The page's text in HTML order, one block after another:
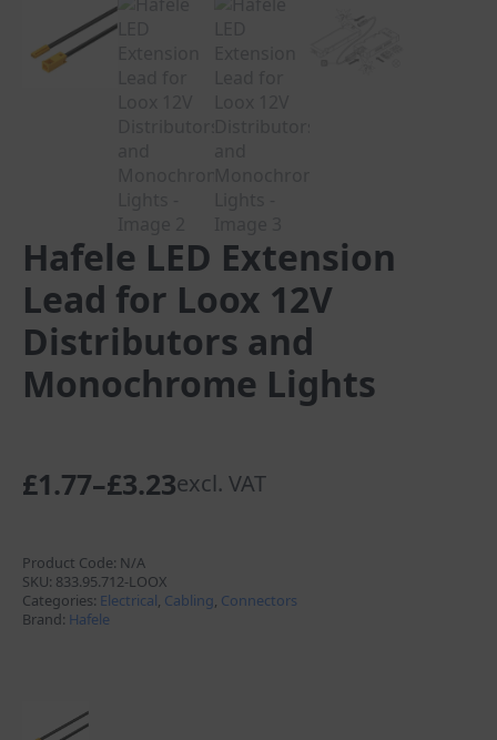
Hafele LED Extension
Lead for Loox 12V
Distributors and
Monochrome Lights
£1.77–£3.23
Price
£1.77
through
£3.23
excl. VAT
Product Code: N/A
SKU: 833.95.712-LOOX
Categories: Electrical, Cabling, Connectors
Brand: Hafele